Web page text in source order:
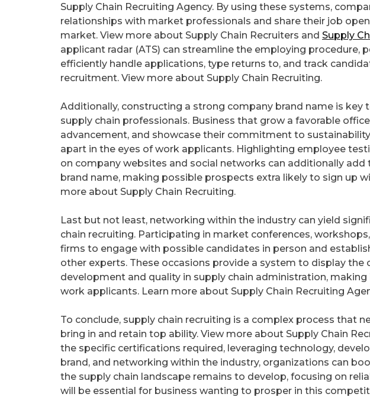
Supply Chain Recruiting Agency. By using these systems,
relationships with market professionals and share their job
market. View more about Supply Chain Recruiters and Supply
applicant radar (ATS) can streamline the employing procedure,
efficiently handle applications, type returns to, and track
recruitment. View more about Supply Chain Recruiting.
Additionally, constructing a strong company brand name is key
supply chain professionals. Business that grow a favorable
advancement, and showcase their commitment to
apart in the eyes of work applicants. Highlighting employee
on company websites and social networks can additionally
brand name, making possible prospects extra likely to sign up
more about Supply Chain Recruiting.
Last but not least, networking within the industry can yield
chain recruiting. Participating in market conferences,
firms to engage with possible candidates in person and
other experts. These occasions provide a system to display the
development and quality in supply chain administration,
work applicants. Learn more about Supply Chain Recruiting
To conclude, supply chain recruiting is a complex process that
bring in and retain top ability. View more about Supply Chain
the specific certifications required, leveraging technology,
brand, and networking within the industry, organizations can
the supply chain landscape remains to develop, focusing on
will be essential for business wanting to prosper in this